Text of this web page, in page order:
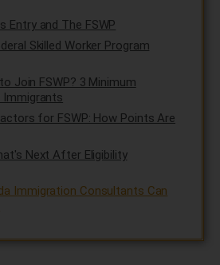
Entry and The FSWP
Skilled Worker Program
Join FSWP? 3 Minimum
for FSWP: How Points Are
Next After Eligibility
Immigration Consultants Can